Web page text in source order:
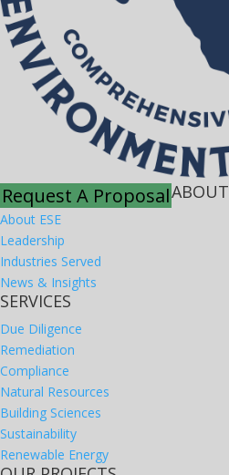
Request A ProposalABOUT
About ESE
Leadership
Industries Served
News & Insights
SERVICES
Due Diligence
Remediation
Compliance
Natural Resources
Building Sciences
Sustainability
Renewable Energy